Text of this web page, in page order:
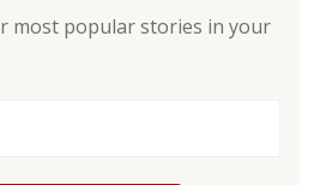
most popular stories in your